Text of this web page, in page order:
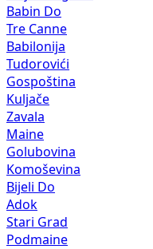
Babin Do
Tre Canne
Babilonija
Tudorovići
Gospoština
Kuljače
Zavala
Maine
Golubovina
Komoševina
Bijeli Do
Adok
Stari Grad
Podmaine